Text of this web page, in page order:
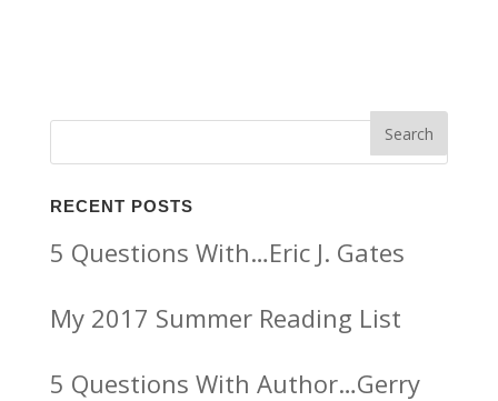
RECENT POSTS
5 Questions With…Eric J. Gates
My 2017 Summer Reading List
5 Questions With Author…Gerry